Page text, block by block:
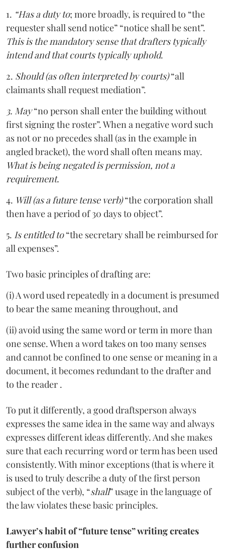
1. “Has a duty to; more broadly, is required to “the
requester shall send notice” “notice shall be sent”.
This is the mandatory sense that drafters typically
intend and that courts typically uphold.
2. Should (as often interpreted by courts)“all
claimants shall request mediation”.
3. May“no person shall enter the building without
first signing the roster”. When a negative word such
as not or no precedes shall (as in the example in
angled bracket), the word shall often means may.
What is being negated is permission, not a
requirement.
4. Will (as a future tense verb)“the corporation shall
then have a period of 30 days to object”.
5. Is entitled to“the secretary shall be reimbursed for
all expenses”.
Two basic principles of drafting are:
(i) A word used repeatedly in a document is presumed
to bear the same meaning throughout, and
(ii) avoid using the same word or term in more than
one sense. When a word takes on too many senses
and cannot be confined to one sense or meaning in a
document, it becomes redundant to the drafter and
to the reader .
To put it differently, a good draftsperson always
expresses the same idea in the same way and always
expresses different ideas differently. And she makes
sure that each recurring word or term has been used
consistently. With minor exceptions (that is where it
is used to truly describe a duty of the first person
subject of the verb), “shall” usage in the language of
the law violates these basic principles.
Lawyer’s habit of “future tense” writing creates
further confusion